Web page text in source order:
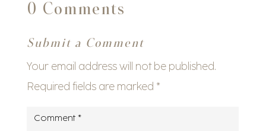
0 Comments
Submit a Comment
Your email address will not be published.
Required fields are marked *